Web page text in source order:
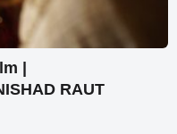
|
RAUT